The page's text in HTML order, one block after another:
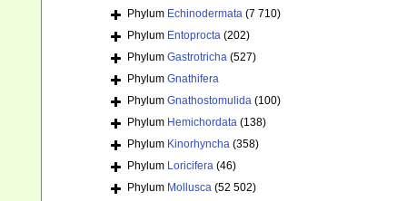
Phylum Echinodermata (7 710)
Phylum Entoprocta (202)
Phylum Gastrotricha (527)
Phylum Gnathifera
Phylum Gnathostomulida (100)
Phylum Hemichordata (138)
Phylum Kinorhyncha (358)
Phylum Loricifera (46)
Phylum Mollusca (52 502)